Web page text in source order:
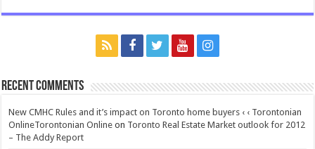
Recent Comments
New CMHC Rules and it’s impact on Toronto home buyers ‹ ‹ Torontonian
OnlineTorontonian Online on Toronto Real Estate Market outlook for 2012
– The Addy Report